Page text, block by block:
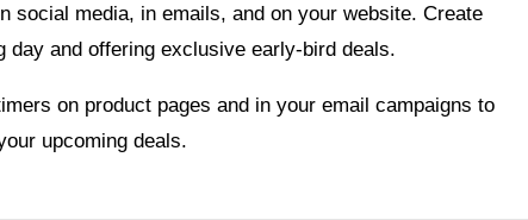
social media, in emails, and on your website. Create
day and offering exclusive early-bird deals.
on product pages and in your email campaigns to
upcoming deals.